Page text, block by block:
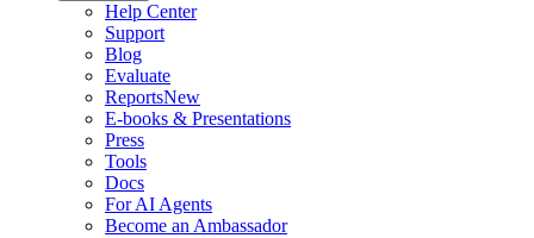
Help Center
Support
Blog
Evaluate
ReportsNew
E-books & Presentations
Press
Tools
Docs
For AI Agents
Become an Ambassador